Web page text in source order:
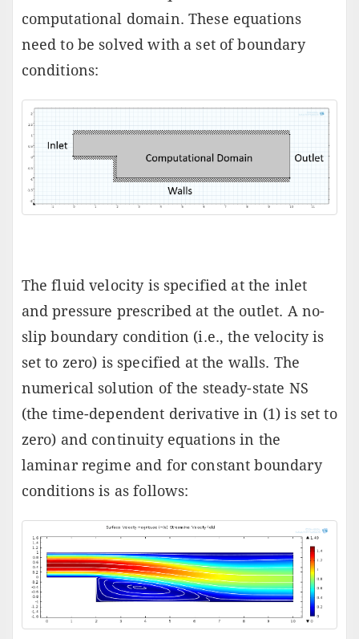
computational domain. These equations
need to be solved with a set of boundary
conditions:
The fluid velocity is specified at the inlet
and pressure prescribed at the outlet. A no-
slip boundary condition (i.e., the velocity is
set to zero) is specified at the walls. The
numerical solution of the steady-state NS
(the time-dependent derivative in (1) is set to
zero) and continuity equations in the
laminar regime and for constant boundary
conditions is as follows: